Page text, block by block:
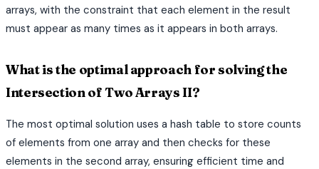
arrays, with the constraint that each element in the result
must appear as many times as it appears in both arrays.
What is the optimal approach for solving the
Intersection of Two Arrays II?
The most optimal solution uses a hash table to store counts
of elements from one array and then checks for these
elements in the second array, ensuring efficient time and